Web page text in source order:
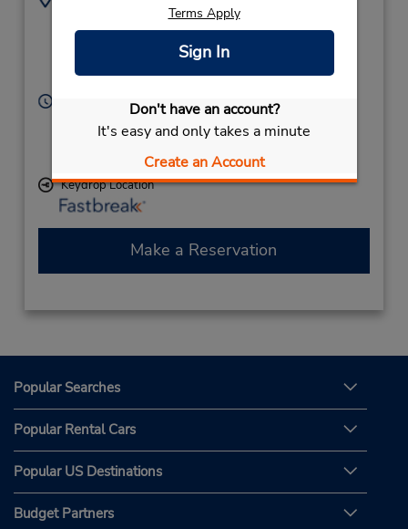
Terms Apply
Sign In
Don't have an account?
It's easy and only takes a minute
Create an Account
Hilton Head Island,
United States
8436893737
Hours of Operation:
If flying in, the rental counter is within the terminal
with a short walk to the car lot.
Keydrop Location
Make a Reservation
Popular Searches
Popular Rental Cars
Popular US Destinations
Budget Partners